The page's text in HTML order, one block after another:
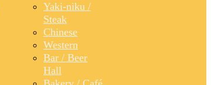
Yaki-niku /
Steak
Chinese
Western
Bar / Beer
Hall